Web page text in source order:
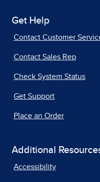
Get Help
Contact Customer
Contact Sales Rep
Check System Status
Get Support
Place an Order
Additional
Accessibility